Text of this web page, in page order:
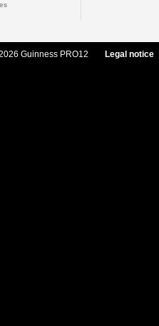
Guinness PRO12 Legal notice